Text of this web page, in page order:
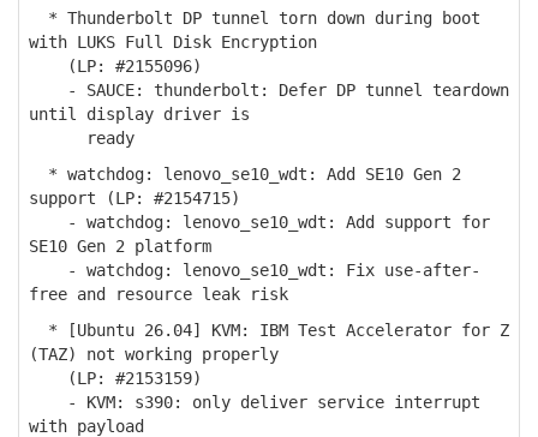
* Thunderbolt DP tunnel torn down during boot
with LUKS Full Disk Encryption
(LP: #2155096)
- SAUCE: thunderbolt: Defer DP tunnel teardown
until display driver is
ready
* watchdog: lenovo_se10_wdt: Add SE10 Gen 2
support (LP: #2154715)
- watchdog: lenovo_se10_wdt: Add support for
SE10 Gen 2 platform
- watchdog: lenovo_se10_wdt: Fix use-after-
free and resource leak risk
* [Ubuntu 26.04] KVM: IBM Test Accelerator for Z
(TAZ) not working properly
(LP: #2153159)
- KVM: s390: only deliver service interrupt
with payload